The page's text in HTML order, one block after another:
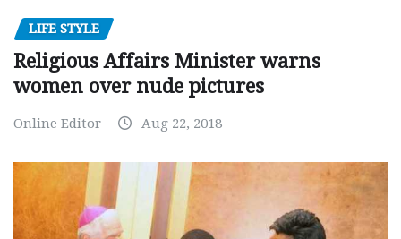
LIFE STYLE
Religious Affairs Minister warns
women over nude pictures
Online Editor Aug 22, 2018